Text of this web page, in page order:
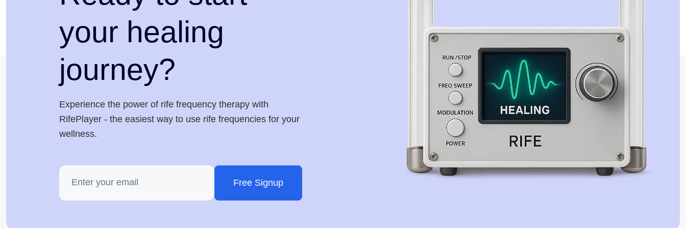
your healing
journey?
Experience the power of rife frequency therapy with
RifePlayer - the easiest way to use rife frequencies for your
wellness.
Free Signup